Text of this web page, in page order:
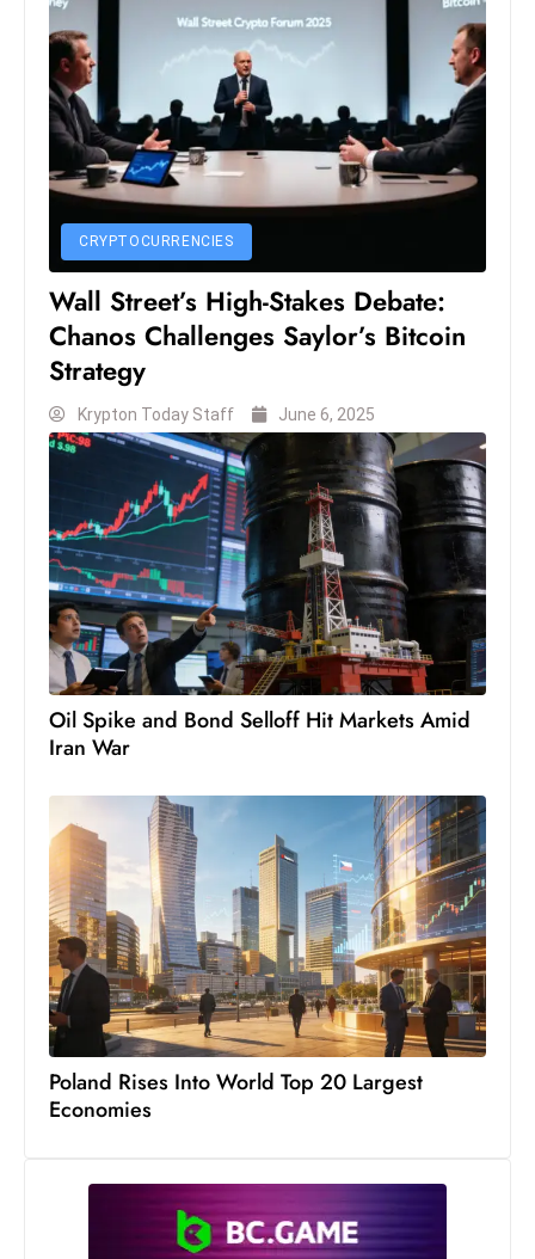
in
a
ti
S
e
a
ib
r
e
o
S
h
o
w
c
a
s
W
el
ln
e
s
s
e
c
CRYPTOCURRENCIES
Wall Street’s High-Stakes Debate:
Chanos Challenges Saylor’s Bitcoin
Strategy
Krypton Today Staff June 6, 2025
Oil Spike and Bond Selloff Hit Markets Amid
Iran War
Poland Rises Into World Top 20 Largest
Economies